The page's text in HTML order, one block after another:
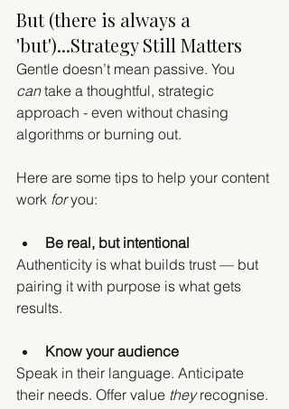
But (there is always a
'but')...Strategy Still Matters
Gentle doesn’t mean passive. You
can take a thoughtful, strategic
approach - even without chasing
algorithms or burning out.
Here are some tips to help your content
work for you:
Be real, but intentional
Authenticity is what builds trust — but
pairing it with purpose is what gets
results.
Know your audience
Speak in their language. Anticipate
their needs. Offer value they recognise.